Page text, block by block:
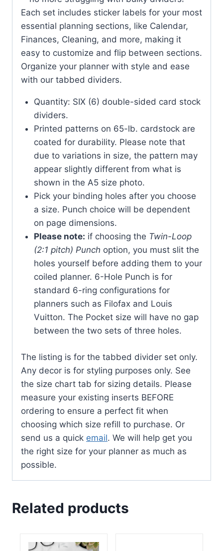
Each set includes sticker labels for your most
essential planning sections, like Calendar,
Finances, Cleaning, and more, making it
easy to customize and flip between sections.
Organize your planner with style and ease
with our tabbed dividers.
Quantity: SIX (6) double-sided card stock
dividers.
Printed patterns on 65-lb. cardstock are
coated for durability. Please note that
due to variations in size, the pattern may
appear slightly different from what is
shown in the A5 size photo.
Pick your binding holes after you choose
a size. Punch choice will be dependent
on page dimensions.
Please note: if choosing the Twin-Loop
(2:1 pitch) Punch option, you must slit the
holes yourself before adding them to your
coiled planner. 6-Hole Punch is for
standard 6-ring configurations for
planners such as Filofax and Louis
Vuitton. The Pocket size will have no gap
between the two sets of three holes.
The listing is for the tabbed divider set only.
Any decor is for styling purposes only. See
the size chart tab for sizing details. Please
measure your existing inserts BEFORE
ordering to ensure a perfect fit when
choosing which size refill to purchase. Or
send us a quick email. We will help get you
the right size for your planner as much as
possible.
Related products